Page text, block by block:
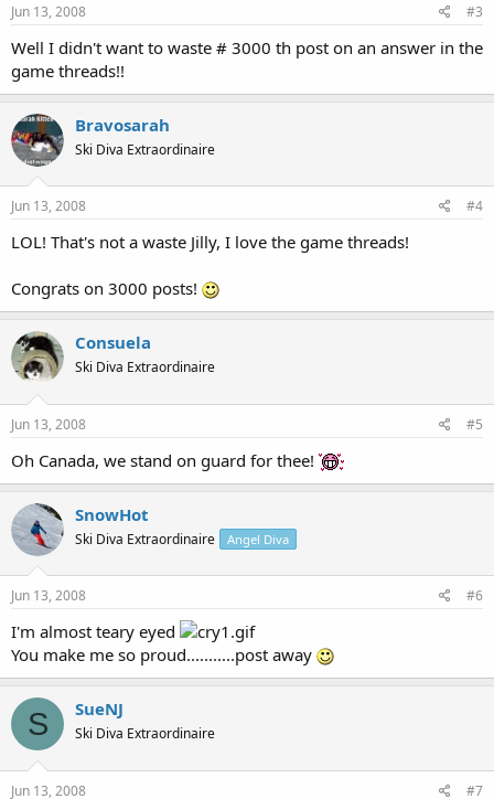
Jun 13, 2008 #3
Well I didn't want to waste # 3000 th post on an answer in the
game threads!!
Bravosarah
Ski Diva Extraordinaire
Jun 13, 2008 #4
LOL! That's not a waste Jilly, I love the game threads!
Congrats on 3000 posts!
Consuela
Ski Diva Extraordinaire
Jun 13, 2008 #5
Oh Canada, we stand on guard for thee!
SnowHot
Ski Diva Extraordinaire Angel Diva
Jun 13, 2008 #6
I'm almost teary eyed
You make me so proud...........post away
S SueNJ
Ski Diva Extraordinaire
Jun 13, 2008 #7